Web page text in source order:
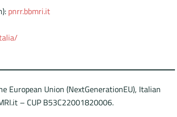
pnrr.bbmri.it
European Union (NextGenerationEU), Italian
– CUP B53C22001820006.